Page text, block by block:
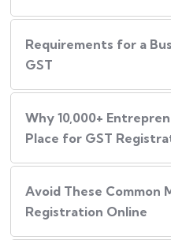
Requirements for a
GST
Why 10,000+
Place for GST
Avoid These Common
Registration Online